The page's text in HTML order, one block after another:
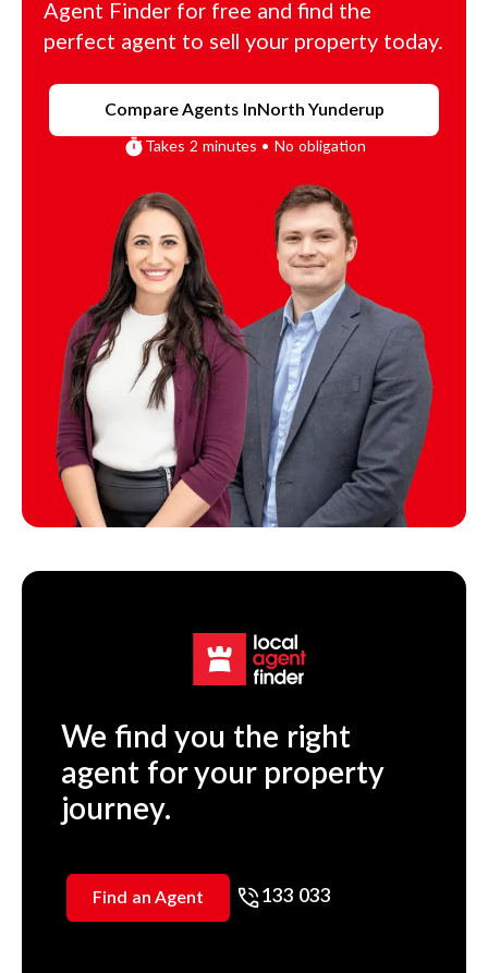
Agent Finder for free and find the
perfect agent to sell your property today.
Compare Agents InNorth Yunderup
Takes 2 minutes • No obligation
We find you the right
agent for your property
journey.
Find an Agent 133 033